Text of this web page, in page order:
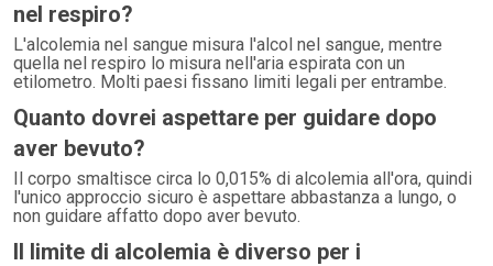
nel respiro?
L'alcolemia nel sangue misura l'alcol nel sangue, mentre
quella nel respiro lo misura nell'aria espirata con un
etilometro. Molti paesi fissano limiti legali per entrambe.
Quanto dovrei aspettare per guidare dopo
aver bevuto?
Il corpo smaltisce circa lo 0,015% di alcolemia all'ora, quindi
l'unico approccio sicuro è aspettare abbastanza a lungo, o
non guidare affatto dopo aver bevuto.
Il limite di alcolemia è diverso per i